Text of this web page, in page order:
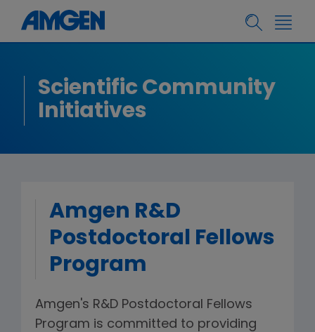
Scientific Community
Initiatives
Amgen R&D
Postdoctoral Fellows
Program
Amgen's R&D Postdoctoral Fellows
Program is committed to providing